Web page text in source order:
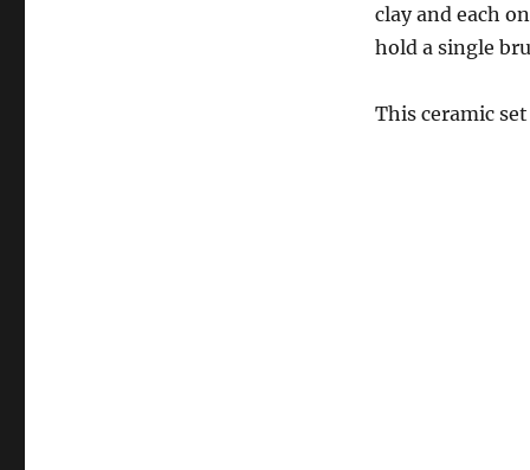
clay and each
hold a single
This ceramic